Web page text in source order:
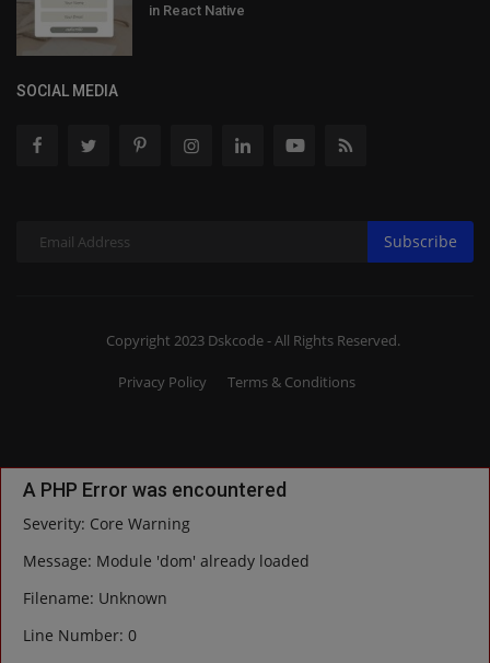
in React Native
SOCIAL MEDIA
Subscribe
Copyright 2023 Dskcode - All Rights Reserved.
Privacy Policy Terms & Conditions
A PHP Error was encountered
Severity: Core Warning
Message: Module 'dom' already loaded
Filename: Unknown
Line Number: 0